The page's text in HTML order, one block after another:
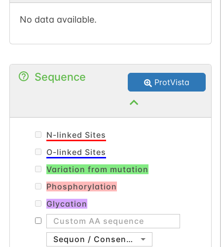
No data available.
Sequence ProtVista
N-linked Sites
O-linked Sites
Variation from mutation
Phosphorylation
Glycation
Sequon / Consensus